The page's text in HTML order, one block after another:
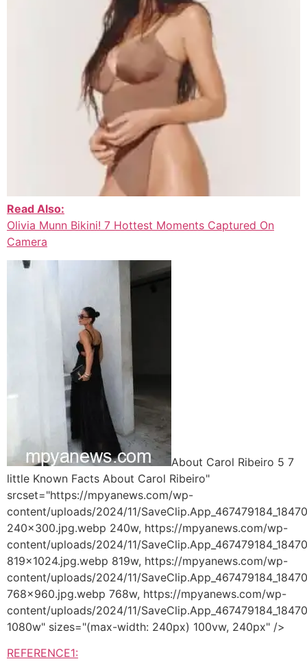
Read Also:
Olivia Munn Bikini! 7 Hottest Moments Captured On
Camera
About Carol Ribeiro 5 7
little Known Facts About Carol Ribeiro"
srcset="https://mpyanews.com/wp-
content/uploads/2024/11/
240x300.jpg.webp 240w, https://mpyanews.com/wp-
content/uploads/2024/11/
819x1024.jpg.webp 819w, https://mpyanews.com/wp-
content/uploads/2024/11/
768x960.jpg.webp 768w, https://mpyanews.com/wp-
content/uploads/2024/11/
1080w" sizes="(max-width: 240px) 100vw, 240px" />
REFERENCE1: